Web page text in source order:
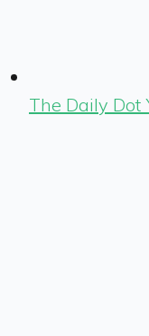
The Daily Dot